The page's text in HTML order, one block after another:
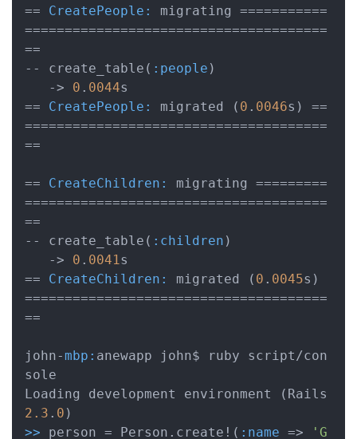
== CreatePeople:
migrating ===========
======================================
==
-- create_table( :people )
   ->
0 . 0044s
== CreatePeople: migrated ( 0 . 0046s) ==
======================================
==
== CreateChildren:
migrating =========
======================================
==
-- create_table( :children )
   ->
0 . 0041s
== CreateChildren: migrated ( 0 . 0045s)
======================================
==
john-mbp: anewapp john$ ruby script/con
sole
2.3 . 0
>> person = Person.create!( :name => 'G